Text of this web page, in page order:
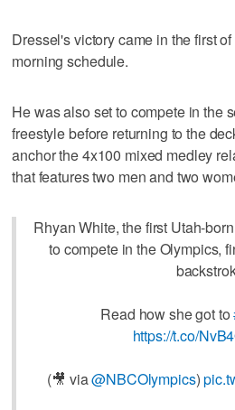
Dressel's victory came in the first
morning schedule.
He was also set to compete in the
freestyle before returning to the
anchor the 4x100 mixed medley
that features two men and two
Rhyan White, the first Utah-
to compete in the Olympics,
Read how she got to
https://t.co/
(🎥 via@NBCOlympics)